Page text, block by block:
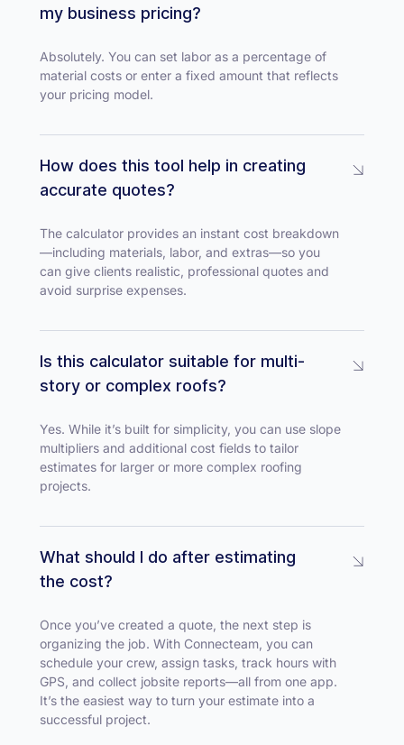
my business pricing?
Absolutely. You can set labor as a percentage of
material costs or enter a fixed amount that reflects
your pricing model.
How does this tool help in creating
accurate quotes?
The calculator provides an instant cost breakdown
—including materials, labor, and extras—so you
can give clients realistic, professional quotes and
avoid surprise expenses.
Is this calculator suitable for multi-
story or complex roofs?
Yes. While it’s built for simplicity, you can use slope
multipliers and additional cost fields to tailor
estimates for larger or more complex roofing
projects.
What should I do after estimating
the cost?
Once you’ve created a quote, the next step is
organizing the job. With Connecteam, you can
schedule your crew, assign tasks, track hours with
GPS, and collect jobsite reports—all from one app.
It’s the easiest way to turn your estimate into a
successful project.